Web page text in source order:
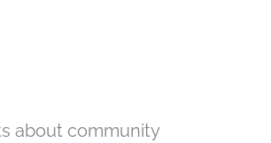
about community